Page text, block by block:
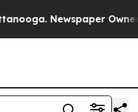
Newspaper Owner